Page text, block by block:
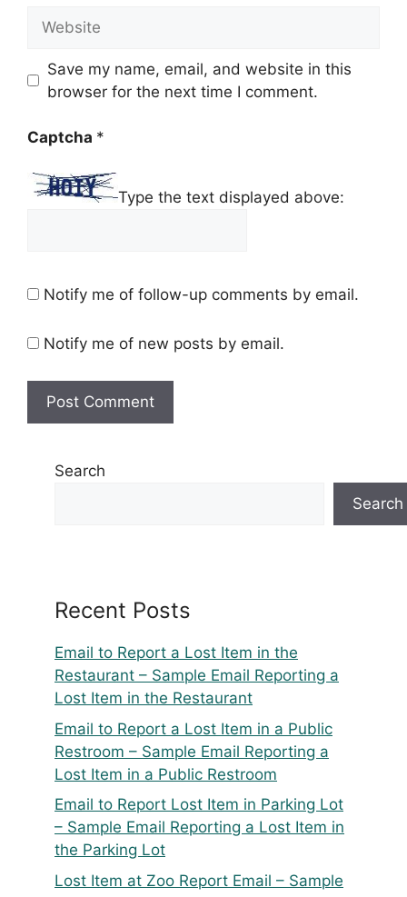
Save my name, email, and website in this
browser for the next time I comment.
Captcha *
Type the text displayed above:
Notify me of follow-up comments by email.
Notify me of new posts by email.
Search
Search
Recent Posts
Email to Report a Lost Item in the
Restaurant – Sample Email Reporting a
Lost Item in the Restaurant
Email to Report a Lost Item in a Public
Restroom – Sample Email Reporting a
Lost Item in a Public Restroom
Email to Report Lost Item in Parking Lot
– Sample Email Reporting a Lost Item in
the Parking Lot
Lost Item at Zoo Report Email – Sample